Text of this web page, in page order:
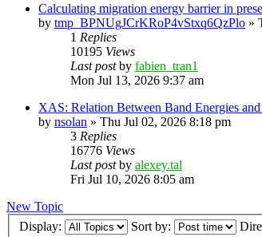
Calculating migration energy barrier in
by tmp_BPNUgJCrKRoP4vStxq6QzPlo »
1 Replies
10195 Views
Last postby fabien_tran1
Mon Jul 13, 2026 9:37 am
XAS: Relation Between Band Energies
by nsolan » Thu Jul 02, 2026 8:18 pm
3 Replies
16776 Views
Last postby alexey.tal
Fri Jul 10, 2026 8:05 am
New Topic
Display:
Sort by: